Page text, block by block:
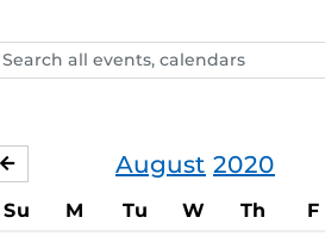
August 2020
JULY
Su M Tu W Th F